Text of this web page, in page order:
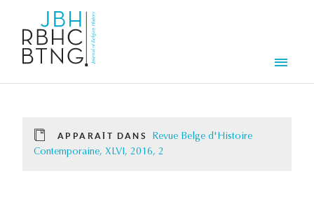
APPARAÎT DANS
Revue Belge d'Histoire
Contemporaine, XLVI, 2016, 2